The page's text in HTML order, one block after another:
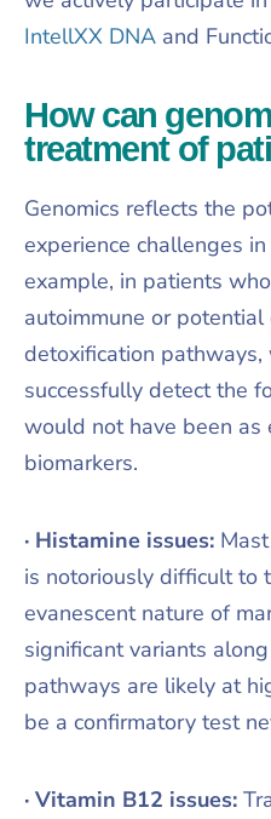
IntellXX DNA and
How can
treatment of
Genomics reflects the
experience challenges
example, in patients
autoimmune or
detoxification
successfully detect the
would not have been
biomarkers.
· Histamine issues:
is notoriously difficult to
evanescent nature of
significant variants
pathways are likely at
be a confirmatory test
· Vitamin B12 issues: